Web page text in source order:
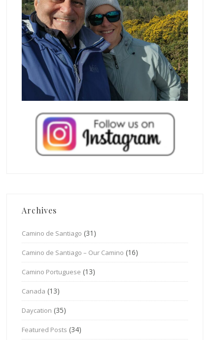
Archives
Camino de Santiago (31)
Camino de Santiago – Our Camino (16)
Camino Portuguese (13)
Canada (13)
Daycation (35)
Featured Posts (34)